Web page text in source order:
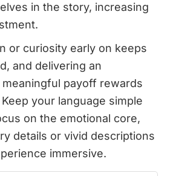
in the story, increasing
or curiosity early on keeps
and delivering an
payoff rewards
your language simple
on the emotional core,
details or vivid descriptions
immersive.